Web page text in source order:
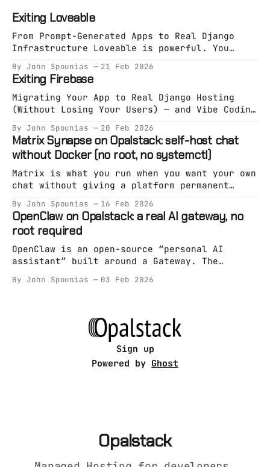
Exiting Loveable
From Prompt-Generated Apps to Real Django
Infrastructure Loveable is powerful. You
deploy something working in minutes. That
phase is valuable. But eventually, something
shifts. You’re no longer exploring an idea.
You’re building a system. And systems need
By John Spounias 21 Feb 2026
Exiting Firebase
Migrating Your App to Real Django Hosting
(Without Losing Your Users) — and Vibe Coding
thing: Getting you live fast. But eventually,
a lot of teams hit the same wall: * Pricing
starts feeling unpredictable. * Auth becomes
a black box. * Firestore stops fitting your
By John Spounias 20 Feb 2026
Matrix Synapse on Opalstack: self-host chat
without Docker (no root, no systemctl)
Matrix is what you run when you want your own
chat without giving a platform permanent
“reference” homeserver implementation — and
it’s absolutely runnable on managed hosting
as long as you treat it like an app (not a
snowflake pet server). On Opalstack,
By John Spounias 16 Feb 2026
OpenClaw on Opalstack: a real AI gateway, no
root required
OpenClaw is an open-source “personal AI
assistant” built around a Gateway. The
on brain/entrypoint, and everything else is
systemctl it bro”
By John Spounias 03 Feb 2026
Sign up
Powered by Ghost
Opalstack